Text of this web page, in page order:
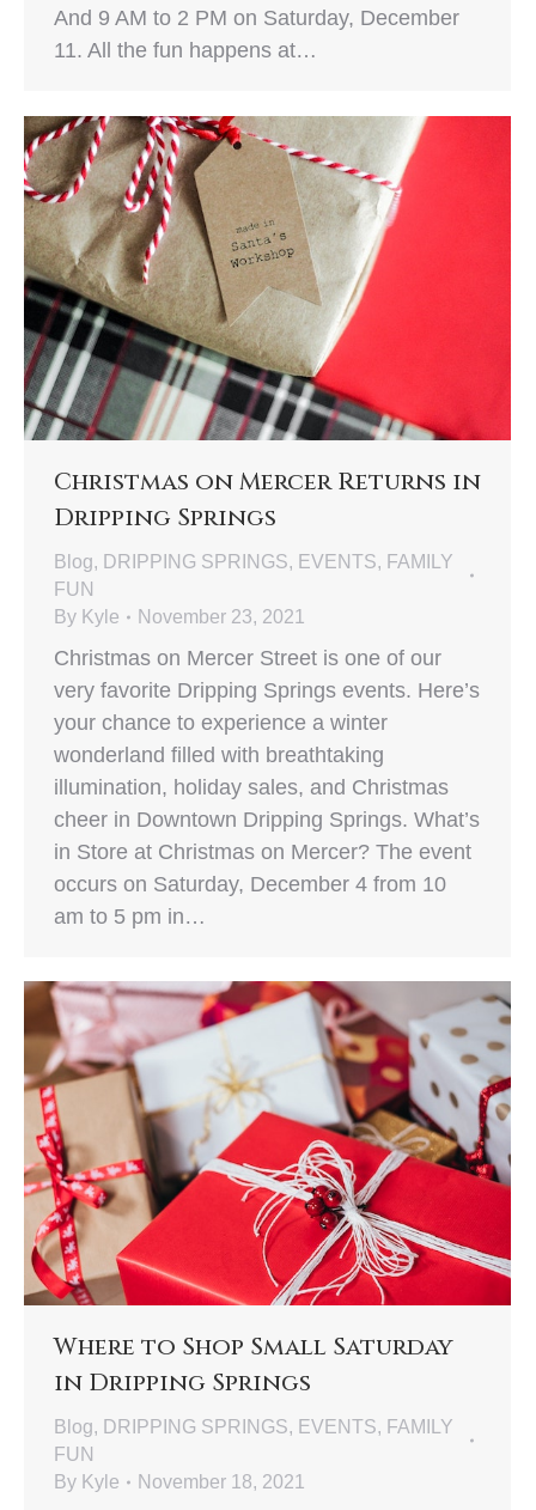
And 9 AM to 2 PM on Saturday, December
11. All the fun happens at…
Christmas on Mercer Returns in
Dripping Springs
Blog, DRIPPING SPRINGS, EVENTS, FAMILY
FUN
By Kyle November 23, 2021
Christmas on Mercer Street is one of our
very favorite Dripping Springs events. Here’s
your chance to experience a winter
wonderland filled with breathtaking
illumination, holiday sales, and Christmas
cheer in Downtown Dripping Springs. What’s
in Store at Christmas on Mercer? The event
occurs on Saturday, December 4 from 10
am to 5 pm in…
Where to Shop Small Saturday
in Dripping Springs
Blog, DRIPPING SPRINGS, EVENTS, FAMILY
FUN
By Kyle November 18, 2021